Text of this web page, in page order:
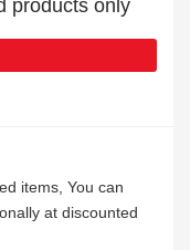
products only
items, You can
at discounted